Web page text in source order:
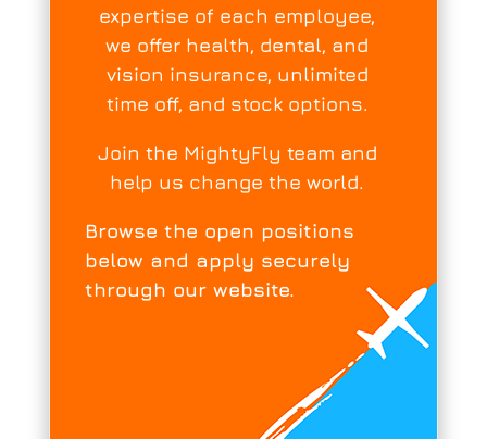
expertise of each employee,
we offer health, dental, and
vision insurance, unlimited
time off, and stock options.
Join the MightyFly team and
help us change the world.
Browse the open positions
below and apply securely
through our website.